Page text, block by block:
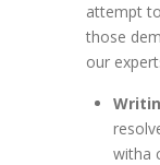
attempt
those
our
witha